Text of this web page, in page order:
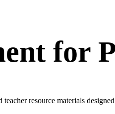
for
resource materials